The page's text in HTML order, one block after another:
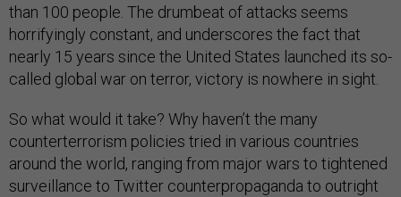
than 100 people. The drumbeat of attacks seems
horrifyingly constant, and underscores the fact that
nearly 15 years since the United States launched its so-
called global war on terror, victory is nowhere in sight.
So what would it take? Why haven’t the many
counterterrorism policies tried in various countries
around the world, ranging from major wars to tightened
surveillance to Twitter counterpropaganda to outright